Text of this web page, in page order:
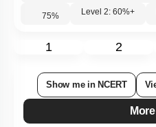
75% Level 2: 60%+
1 2
Show me in NCERT